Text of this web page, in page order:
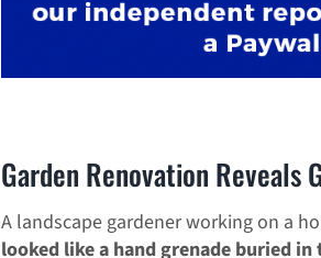
Garden Renovation Reveals
A landscape gardener working on a
looked like a hand grenade buried in